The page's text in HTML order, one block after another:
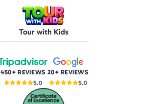
Tour with Kids
450+ REVIEWS
5.0
20+ REVIEWS
5.0